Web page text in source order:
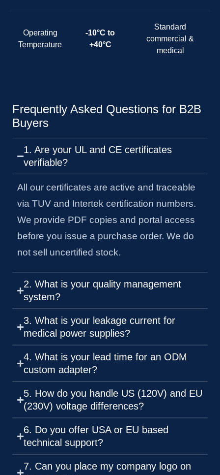
Operating
Temperature
-10°C to
+40°C
Standard
commercial &
medical
Frequently Asked Questions for B2B
Buyers
1. Are your UL and CE certificates
verifiable?
All our certificates are active and traceable
via TUV and Intertek certification numbers.
We provide PDF copies and portal access
before you issue a purchase order. We do
not sell uncertified stock.
2. What is your quality management
system?
3. What is your leakage current for
medical power supplies?
4. What is your lead time for an ODM
custom adapter?
5. How do you handle US (120V) and EU
(230V) voltage differences?
6. Do you offer USA or EU based
technical support?
7. Can you place my company logo on